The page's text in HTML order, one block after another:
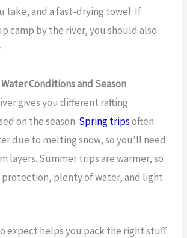
take, and a fast-drying towel. If
camp by the river, you should also
Conditions and Season
gives you different rafting
on the season. Spring tripsoften
due to melting snow, so you’ll need
layers. Summer trips are warmer, so
protection, plenty of water, and light
expect helps you pack the right stuff.